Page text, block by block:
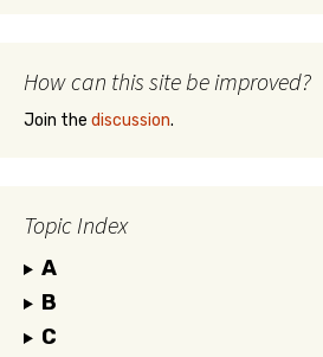
How can this site be improved?
Join the discussion.
Topic Index
A
B
C